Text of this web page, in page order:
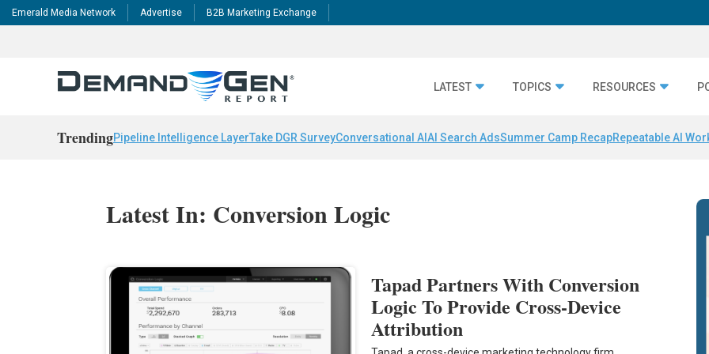
Emerald Media Network Advertise B2B Marketing Exchange
LATEST TOPICS RESOURCES
TrendingPipeline Intelligence LayerTake DGR SurveyConversational AI AI Search AdsSummer Camp RecapRepeatable AI
Latest In: Conversion Logic
Tapad Partners With Conversion
Logic To Provide Cross-Device
Attribution